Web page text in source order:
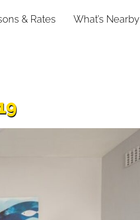
& Rates What’s Nearby